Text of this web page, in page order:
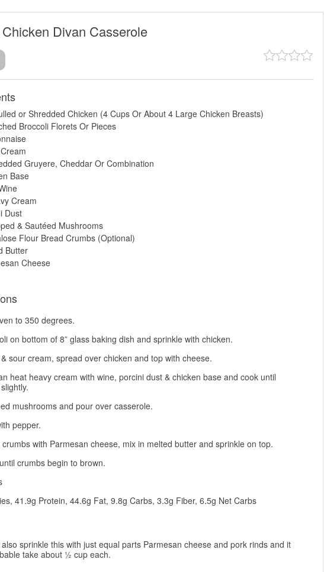
Divan Casserole
or Shredded Chicken (4 Cups Or About 4 Large Chicken Breasts)
Broccoli Florets Or Pieces
Gruyere, Cheddar Or Combination
Base
Cream
Dust
& Sautéed Mushrooms
Flour Bread Crumbs (Optional)
Butter
Cheese
to 350 degrees.
on bottom of 8” glass baking dish and sprinkle with chicken.
sour cream, spread over chicken and top with cheese.
heat heavy cream with wine, porcini dust & chicken base and cook until
mushrooms and pour over casserole.
pepper.
with Parmesan cheese, mix in melted butter and sprinkle on top.
crumbs begin to brown.
41.9g Protein, 44.6g Fat, 9.8g Carbs, 3.3g Fiber, 6.5g Net Carbs
sprinkle this with just equal parts Parmesan cheese and pork rinds and it
take about ½ cup each.